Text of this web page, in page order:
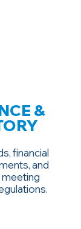
&
financial
and
meeting